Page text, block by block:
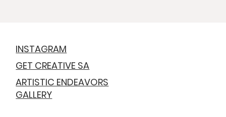
ARTISTIC ENDEAVORS
GALLERY
INSTAGRAM
GET CREATIVE SA